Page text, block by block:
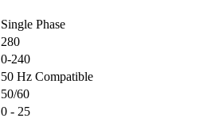
Single Phase
280
0-240
50 Hz Compatible
50/60
0 - 25